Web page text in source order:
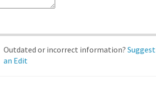
Outdated or incorrect information?Suggest
an Edit